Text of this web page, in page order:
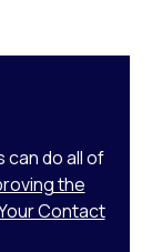
can do all of
the
Contact